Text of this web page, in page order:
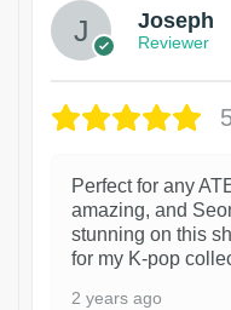
Joseph
Reviewer
Perfect for any
amazing, and
stunning on this
for my K-pop
2 years ago